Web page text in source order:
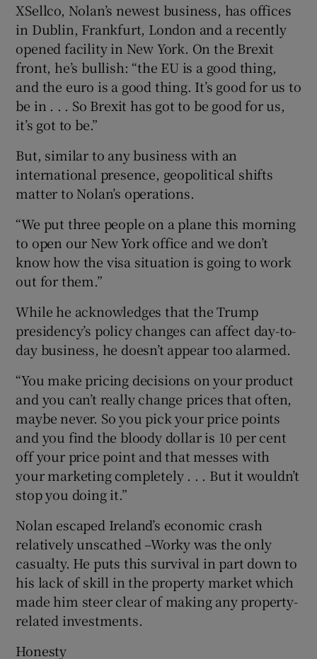
XSellco, Nolan’s newest business, has offices
in Dublin, Frankfurt, London and a recently
opened facility in New York. On the Brexit
front, he’s bullish: “the EU is a good thing,
and the euro is a good thing. It’s good for us to
be in . . . So Brexit has got to be good for us,
it’s got to be.”
But, similar to any business with an
international presence, geopolitical shifts
matter to Nolan’s operations.
“We put three people on a plane this morning
to open our New York office and we don’t
know how the visa situation is going to work
out for them.”
While he acknowledges that the Trump
presidency’s policy changes can affect day-to-
day business, he doesn’t appear too alarmed.
“You make pricing decisions on your product
and you can’t really change prices that often,
maybe never. So you pick your price points
and you find the bloody dollar is 10 per cent
off your price point and that messes with
your marketing completely . . . But it wouldn’t
stop you doing it.”
Nolan escaped Ireland’s economic crash
relatively unscathed –Worky was the only
casualty. He puts this survival in part down to
his lack of skill in the property market which
made him steer clear of making any property-
related investments.
Honesty